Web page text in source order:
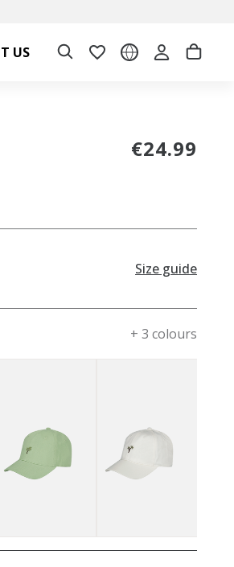
US
€24.99
Size guide
+ 3 colours